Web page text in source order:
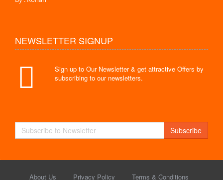
NEWSLETTER SIGNUP
Sign up to Our Newsletter & get attractive Offers by
subscribing to our newsletters.
Subscribe
About Us Privacy Policy Terms & Conditions